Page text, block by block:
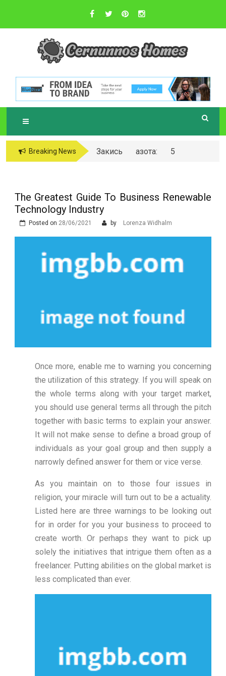
content
CERNUNNOS
Sustainable Business Practices
Breaking News
Закись азота: 5
The Greatest Guide To Business Renewable
Technology Industry
Posted on 28/06/2021 by Lorenza Widhalm
Once more, enable me to warning you concerning
the utilization of this strategy. If you will speak on
the whole terms along with your target market,
you should use general terms all through the pitch
together with basic terms to explain your answer.
It will not make sense to define a broad group of
individuals as your goal group and then supply a
narrowly defined answer for them or vice verse.
As you maintain on to those four issues in
religion, your miracle will turn out to be a actuality.
Listed here are three warnings to be looking out
for in order for you your business to proceed to
create worth. Or perhaps they want to pick up
solely the initiatives that intrigue them often as a
freelancer. Putting abilities on the global market is
less complicated than ever.